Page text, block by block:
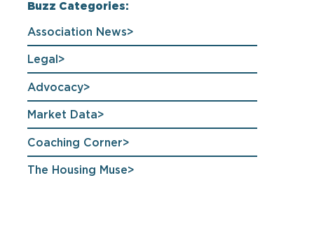
Buzz Categories:
Association News
Legal
Advocacy
Market Data
Coaching Corner
The Housing Muse